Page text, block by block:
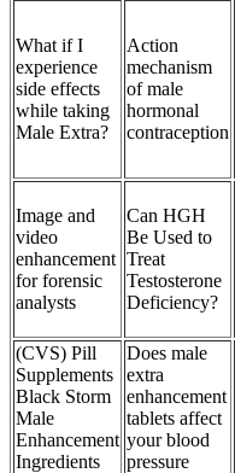
What if I
experience
side effects
while taking
Male Extra?
Action
mechanism
of male
hormonal
contraception
Image and
video
enhancement
for forensic
analysts
Can HGH
Be Used to
Treat
Testosterone
Deficiency?
(CVS) Pill
Supplements
Black Storm
Male
Enhancement
Ingredients
Does male
extra
enhancement
tablets affect
your blood
pressure